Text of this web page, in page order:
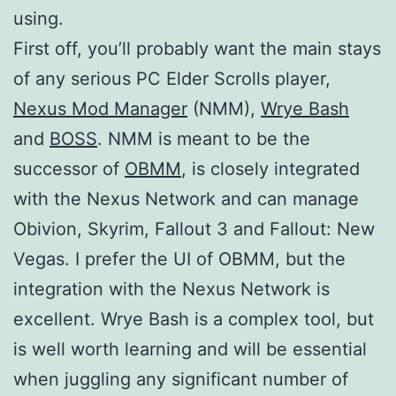
using.
First off, you’ll probably want the main stays
of any serious PC Elder Scrolls player,
Nexus Mod Manager (NMM), Wrye Bash
and BOSS. NMM is meant to be the
successor of OBMM, is closely integrated
with the Nexus Network and can manage
Obivion, Skyrim, Fallout 3 and Fallout: New
Vegas. I prefer the UI of OBMM, but the
integration with the Nexus Network is
excellent. Wrye Bash is a complex tool, but
is well worth learning and will be essential
when juggling any significant number of